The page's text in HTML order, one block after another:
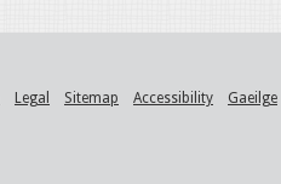
Legal Sitemap Accessibility Gaeilge